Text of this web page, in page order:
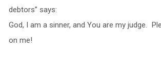
debtors” says:
God, I am a sinner, and You are my judge.
on me!